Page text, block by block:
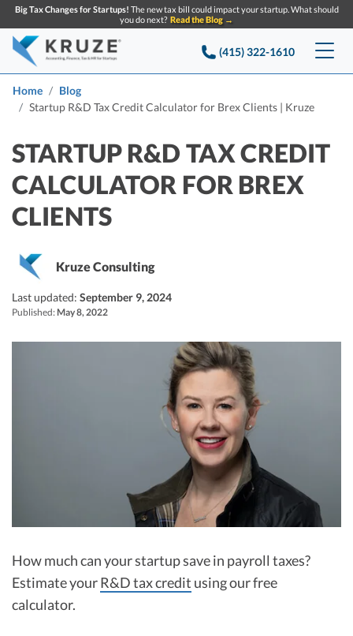
Big Tax Changes for Startups! The new tax bill could impact your startup. What should
you do next? Read the Blog →
(415) 322-1610
Services
Startup Bookkeeping
Strategic Financial Accounting
Startup Tax Returns
Delaware Franchise Tax
Company
About Us
Reviews
Careers
Resources
Startup Q&A
Blog
Case Studies
Top Financial Tips and Resources for Startups
Startup Financial Health Tools
Startup Tax Forms
CEO Salary Report
Best VC Pitch Decks
Best Startup Credit Cards
SEARCH
Home
Blog
Startup R&D Tax Credit Calculator for Brex Clients | Kruze
STARTUP R&D TAX CREDIT
CALCULATOR FOR BREX
CLIENTS
Kruze Consulting
Last updated: September 9, 2024
Published: May 8, 2022
How much can your startup save in payroll taxes?
Estimate yourR&D tax credit using our free
calculator.